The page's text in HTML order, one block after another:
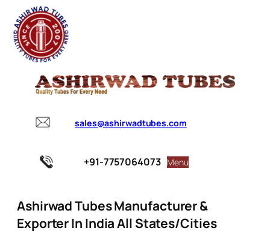
sales@ashirwadtubes.com
+91-7757064073 Menu
Ashirwad Tubes Manufacturer &
Exporter In India All States/Cities